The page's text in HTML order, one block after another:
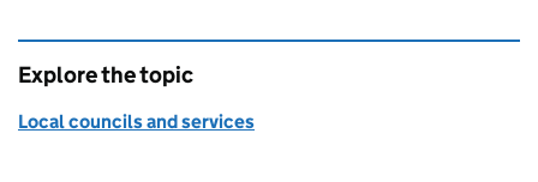
Explore the topic
Local councils and services